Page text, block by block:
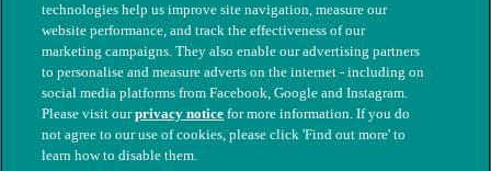
© The People's Dispensary for Sick Animals. Registered charity
nos. 208217 & SC037585
technologies help us improve site navigation, measure our
website performance, and track the effectiveness of our
marketing campaigns. They also enable our advertising partners
to personalise and measure adverts on the internet - including on
social media platforms from Facebook, Google and Instagram.
Please visit ourprivacy notice for more information. If you do
not agree to our use of cookies, please click 'Find out more' to
learn how to disable them.